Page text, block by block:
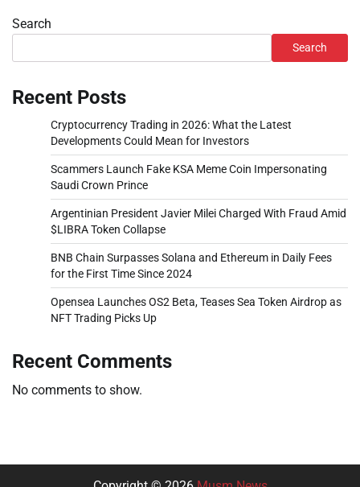
Search
Search
Recent Posts
Cryptocurrency Trading in 2026: What the Latest
Developments Could Mean for Investors
Scammers Launch Fake KSA Meme Coin Impersonating
Saudi Crown Prince
Argentinian President Javier Milei Charged With Fraud Amid
$LIBRA Token Collapse
BNB Chain Surpasses Solana and Ethereum in Daily Fees
for the First Time Since 2024
Opensea Launches OS2 Beta, Teases Sea Token Airdrop as
NFT Trading Picks Up
Recent Comments
No comments to show.